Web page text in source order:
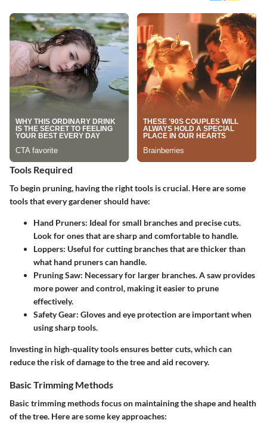
Tools Required
To begin pruning, having the right tools is crucial. Here are some
tools that every gardener should have:
Hand Pruners: Ideal for small branches and precise cuts.
Look for ones that are sharp and comfortable to handle.
Loppers: Useful for cutting branches that are thicker than
what hand pruners can handle.
Pruning Saw: Necessary for larger branches. A saw provides
more power and control, making it easier to prune
effectively.
Safety Gear: Gloves and eye protection are important when
using sharp tools.
Investing in high-quality tools ensures better cuts, which can
reduce the risk of damage to the tree and aid recovery.
Basic Trimming Methods
Basic trimming methods focus on maintaining the shape and health
of the tree. Here are some key approaches: